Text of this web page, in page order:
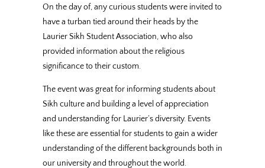
On the day of, any curious students were invited to
have a turban tied around their heads by the
Laurier Sikh Student Association, who also
provided information about the religious
significance to their custom.
The event was great for informing students about
Sikh culture and building a level of appreciation
and understanding for Laurier’s diversity. Events
like these are essential for students to gain a wider
understanding of the different backgrounds both in
our university and throughout the world.